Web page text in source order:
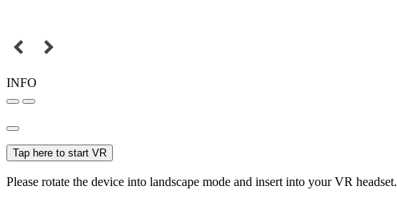
INFO
Tap here to start VR
Please rotate the device into landscape mode and insert into your VR headset.